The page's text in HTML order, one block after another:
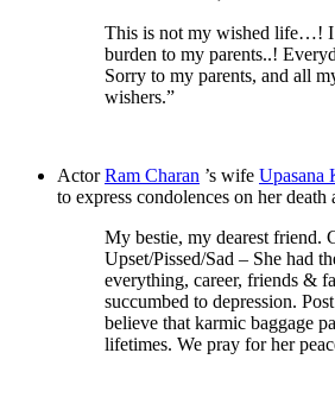
This is not my wished life…! I
burden to my parents..!
Sorry to my parents, and all
wishers.”
ActorRam Charan ’s wife Upasana
to express condolences on her death
My bestie, my dearest friend.
Upset/Pissed/Sad – She had
everything, career, friends &
succumbed to depression.
believe that karmic baggage
lifetimes. We pray for her